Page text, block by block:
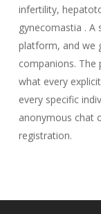
infertility,
gynecomastia . A
platform, and we
companions. The
what every
every specific
anonymous chat
registration.